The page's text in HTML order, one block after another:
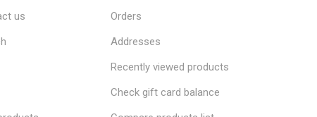
us
Orders
Addresses
Recently viewed products
Check gift card balance